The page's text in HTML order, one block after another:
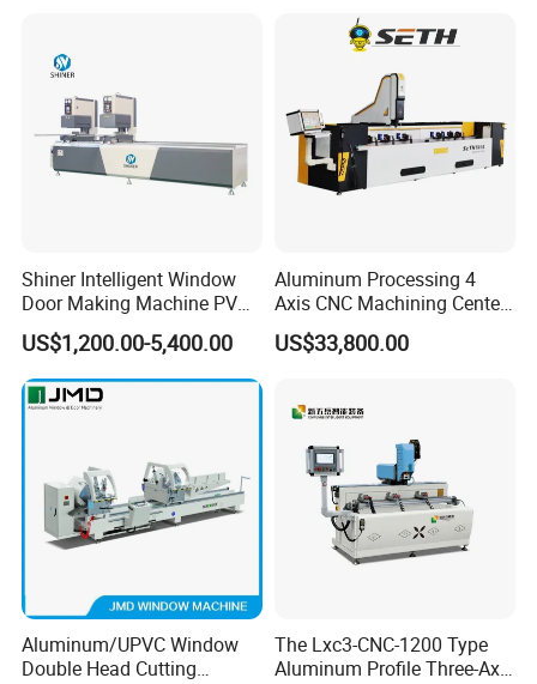
Shiner Intelligent Window
Door Making Machine PVC
UPVC Plasctic Profile Single
Double Three Four Head
Seamless Corner Welding
Machine
US$1,200.00-5,400.00
Aluminum Processing 4
Axis CNC Machining Center
High Precision CNC
Aluminum Drilling Milling
Window Processing
Machinery Curtain Wall
US$33,800.00
Aluminum/UPVC Window
Double Head Cutting
The Lxc3-CNC-1200 Type
Aluminum Profile Three-Axis